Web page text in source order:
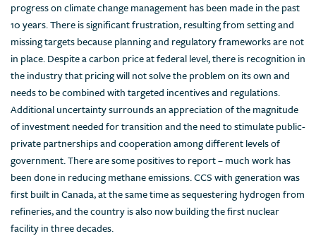
progress on climate change management has been made in the past
10 years. There is significant frustration, resulting from setting and
missing targets because planning and regulatory frameworks are not
in place. Despite a carbon price at federal level, there is recognition in
the industry that pricing will not solve the problem on its own and
needs to be combined with targeted incentives and regulations.
Additional uncertainty surrounds an appreciation of the magnitude
of investment needed for transition and the need to stimulate public-
private partnerships and cooperation among different levels of
government. There are some positives to report – much work has
been done in reducing methane emissions. CCS with generation was
first built in Canada, at the same time as sequestering hydrogen from
refineries, and the country is also now building the first nuclear
facility in three decades.